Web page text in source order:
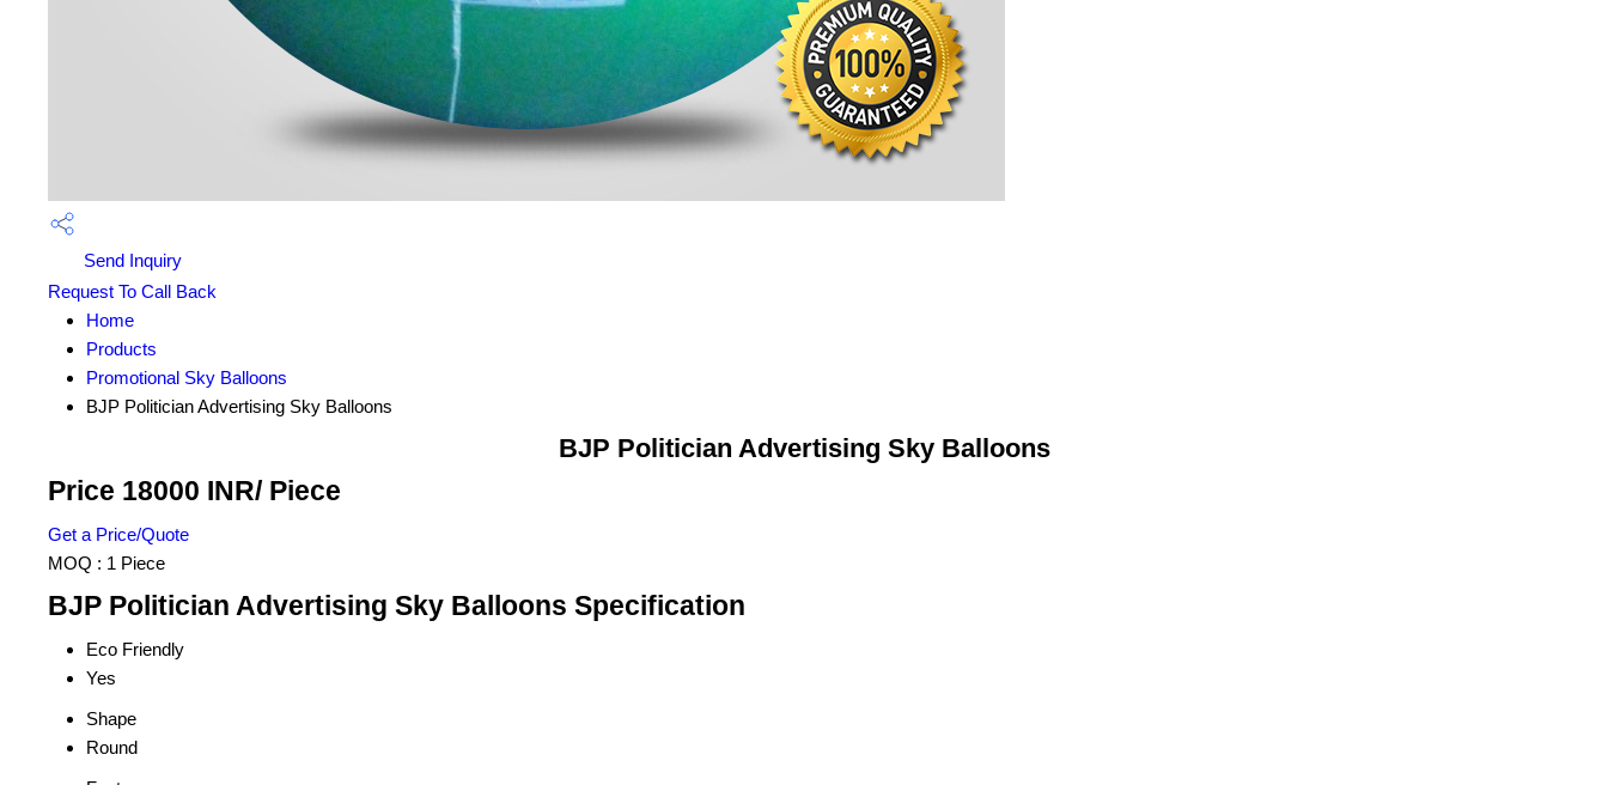
Send Inquiry
Request To Call Back
Home
Products
Promotional Sky Balloons
BJP Politician Advertising Sky Balloons
BJP Politician Advertising Sky Balloons
Price 18000 INR/ Piece
Get a Price/Quote
MOQ : 1 Piece
BJP Politician Advertising Sky Balloons Specification
Eco Friendly
Yes
Shape
Round